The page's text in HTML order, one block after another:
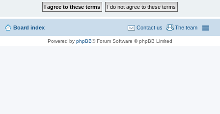
Board index The team
Contact us
Powered by phpBB® Forum Software © phpBB Limited